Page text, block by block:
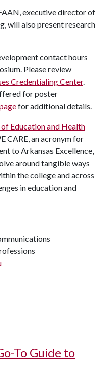
executive director of
will also present research
contact hours
Please review
Credentialing Center.
for poster
for additional details.
Education and Health
CARE, an acronym for
to Arkansas Excellence,
around tangible ways
the college and across
in education and
To Guide to